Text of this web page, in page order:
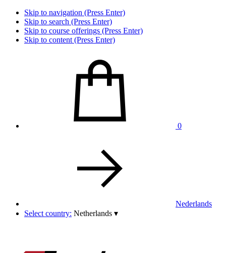
Skip to navigation (Press Enter)
Skip to search (Press Enter)
Skip to course offerings (Press Enter)
Skip to content (Press Enter)
0
Nederlands
Select country: Netherlands ▾